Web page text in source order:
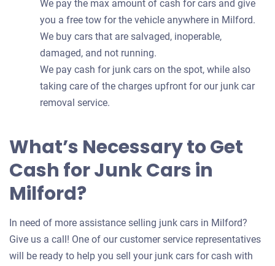
We pay the max amount of cash for cars and give
you a free tow for the vehicle anywhere in Milford.
We buy cars that are salvaged, inoperable,
damaged, and not running.
We pay cash for junk cars on the spot, while also
taking care of the charges upfront for our junk car
removal service.
What’s Necessary to Get
Cash for Junk Cars in
Milford?
In need of more assistance selling junk cars in Milford?
Give us a call! One of our customer service representatives
will be ready to help you sell your junk cars for cash with